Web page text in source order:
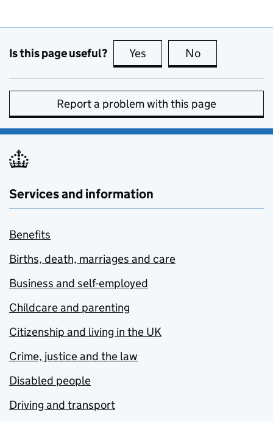
Is this page useful? Yes this page is useful
No
Report a problem with this page
Services and information
Benefits
Births, death, marriages and care
Business and self-employed
Childcare and parenting
Citizenship and living in the UK
Crime, justice and the law
Disabled people
Driving and transport